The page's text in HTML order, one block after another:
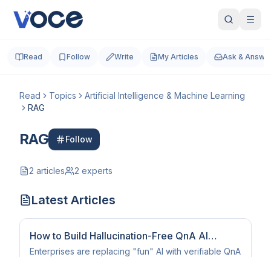
Read Follow Write My Articles Ask &
Read Topics
Artificial Intelligence & Machine Learning
RAG
RAG Follow
2 articles 2 experts
Latest Articles
How to Build Hallucination-Free QnA AI
Agents (2026 Guide)
Enterprises are replacing "fun" AI with verifiable QnA